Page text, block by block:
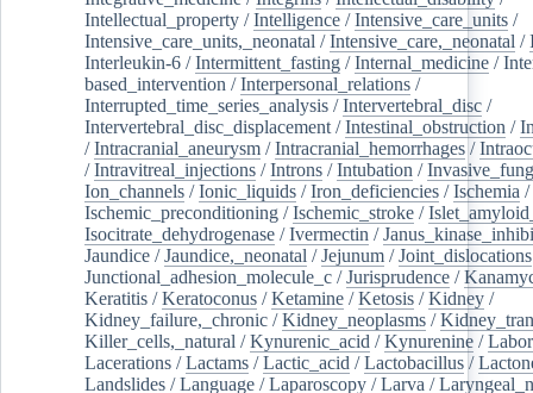
Intellectual_property /Intelligence /Intensive_care_units /
Intensive_care_units,_neonatal /Intensive_care,_neonatal /
Interleukin-6 /Intermittent_fasting /Internal_medicine /
based_intervention /Interpersonal_relations /
Interrupted_time_series_analysis /Intervertebral_disc /
Intervertebral_disc_displacement /Intestinal_obstruction /
/Intracranial_aneurysm /Intracranial_hemorrhages /
/Intravitreal_injections /Introns /Intubation /
Ion_channels /Ionic_liquids /Iron_deficiencies /Ischemia /
Ischemic_preconditioning /Ischemic_stroke /
Isocitrate_dehydrogenase /Ivermectin /
Jaundice /Jaundice,_neonatal /Jejunum /Joint_dislocations
Junctional_adhesion_molecule_c /Jurisprudence /
Keratitis /Keratoconus /Ketamine /Ketosis /Kidney /
Kidney_failure,_chronic /Kidney_neoplasms /
Killer_cells,_natural /Kynurenic_acid /Kynurenine /
Lacerations /Lactams /Lactic_acid /Lactobacillus /
Landslides /Language /Laparoscopy /Larva /